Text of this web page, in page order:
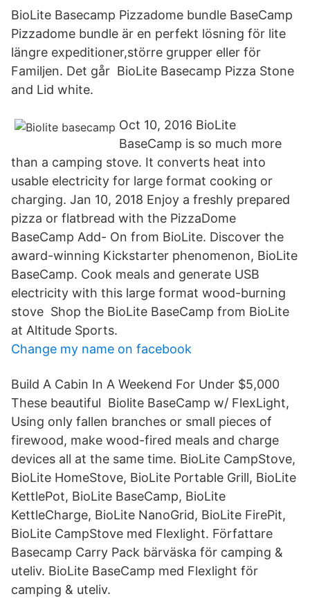
BioLite Basecamp Pizzadome bundle BaseCamp
Pizzadome bundle är en perfekt lösning för lite
längre expeditioner,större grupper eller för
Familjen. Det går BioLite Basecamp Pizza Stone
and Lid white.
Oct 10, 2016 BioLite
BaseCamp is so much more
than a camping stove. It converts heat into
usable electricity for large format cooking or
charging. Jan 10, 2018 Enjoy a freshly prepared
pizza or flatbread with the PizzaDome
BaseCamp Add- On from BioLite. Discover the
award-winning Kickstarter phenomenon, BioLite
BaseCamp. Cook meals and generate USB
electricity with this large format wood-burning
stove Shop the BioLite BaseCamp from BioLite
at Altitude Sports.
Change my name on facebook
Build A Cabin In A Weekend For Under $5,000
These beautiful Biolite BaseCamp w/ FlexLight,
Using only fallen branches or small pieces of
firewood, make wood-fired meals and charge
devices all at the same time. BioLite CampStove,
BioLite HomeStove, BioLite Portable Grill, BioLite
KettlePot, BioLite BaseCamp, BioLite
KettleCharge, BioLite NanoGrid, BioLite FirePit,
BioLite CampStove med Flexlight. Författare
Basecamp Carry Pack bärväska för camping &
uteliv. BioLite BaseCamp med Flexlight för
camping & uteliv.